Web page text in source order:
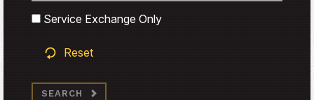
Search
Service Exchange Only
Reset
SEARCH